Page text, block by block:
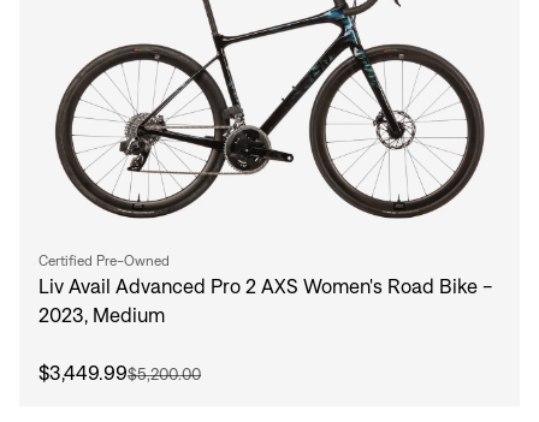
Certified Pre-Owned
Liv Avail Advanced Pro 2 AXS Women's Road Bike -
2023, Medium
$3,449.99$5,200.00